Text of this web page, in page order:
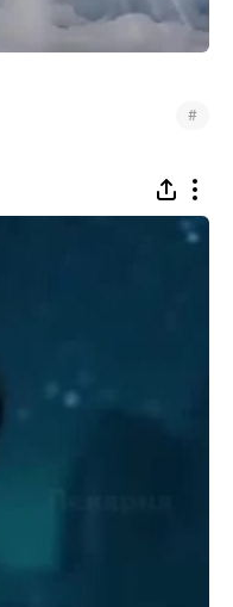
#